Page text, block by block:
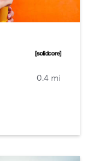
0.4 mi